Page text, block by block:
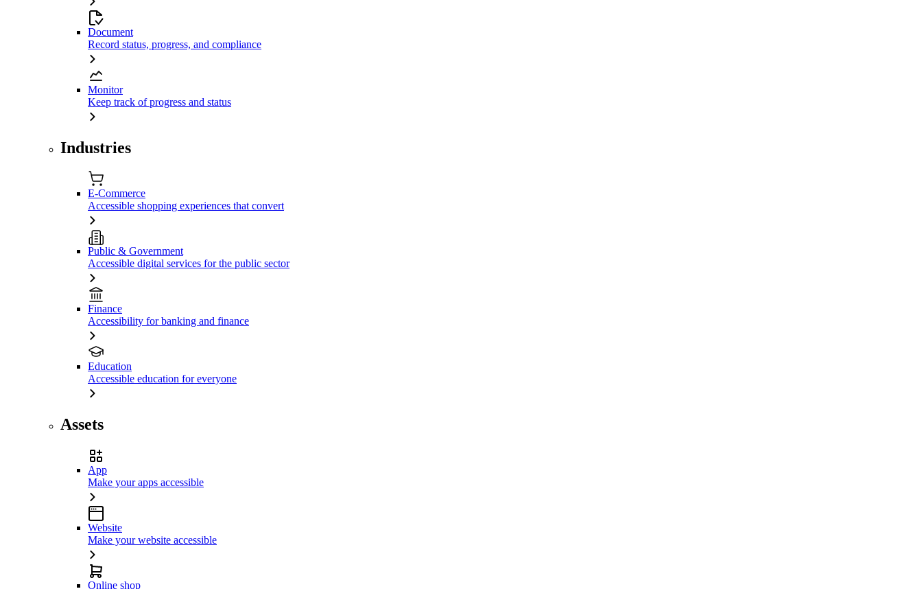
Document
Record status, progress, and compliance
Monitor
Keep track of progress and status
Industries
E-Commerce
Accessible shopping experiences that convert
Public & Government
Accessible digital services for the public sector
Finance
Accessibility for banking and finance
Education
Accessible education for everyone
Assets
App
Make your apps accessible
Website
Make your website accessible
Online shop